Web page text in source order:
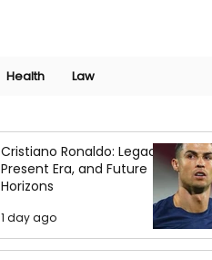
Health Law
Cristiano Ronaldo: Legacy,
Present Era, and Future
Horizons
1 day ago